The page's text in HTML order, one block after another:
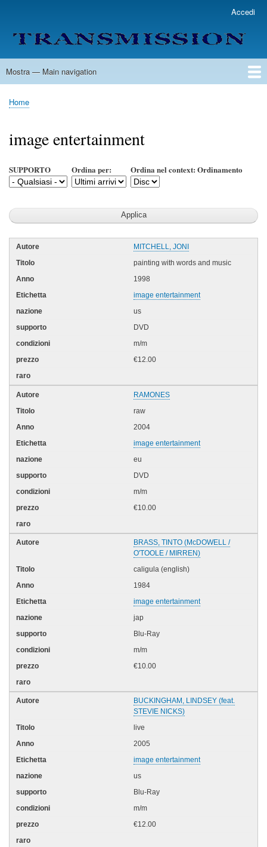
contenuto
principale
account
menu
Accedi
Main
Mostra — Main navigation
Home
Lista Autori
Contatti
Spedizione & Consegna
Legenda
Condizioni per l'uso
Briciole
pane
Home
image entertainment
SUPPORTO Ordina per: Ordina nel context: Ordinamento
MITCHELL, JONI
painting with words and music
1998
image entertainment
us
DVD
m/m
€12.00
RAMONES
raw
2004
image entertainment
eu
DVD
m/m
€10.00
BRASS, TINTO (McDOWELL /
O'TOOLE / MIRREN)
caligula (english)
1984
image entertainment
jap
Blu-Ray
m/m
€10.00
BUCKINGHAM, LINDSEY (feat.
STEVIE NICKS)
live
2005
image entertainment
us
Blu-Ray
m/m
€12.00